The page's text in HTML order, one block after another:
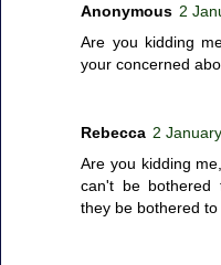
Anonymous 2
Are you kidding
your concerned
Rebecca 2
Are you kidding
can't be bothered
they be bothered